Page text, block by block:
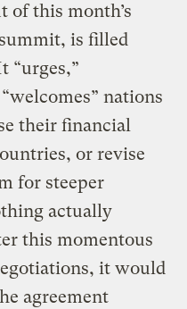
of this month’s
is filled
“urges,”
nations
their financial
or revise
for steeper
actually
this momentous
it would
agreement